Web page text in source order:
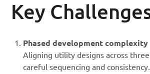
Key
Phased development complexity
Aligning utility designs across
careful sequencing and